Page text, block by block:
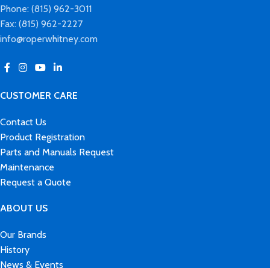
Phone: (815) 962-3011
Fax: (815) 962-2227
info@roperwhitney.com
CUSTOMER CARE
Contact Us
Product Registration
Parts and Manuals Request
Maintenance
Request a Quote
ABOUT US
Our Brands
History
News & Events